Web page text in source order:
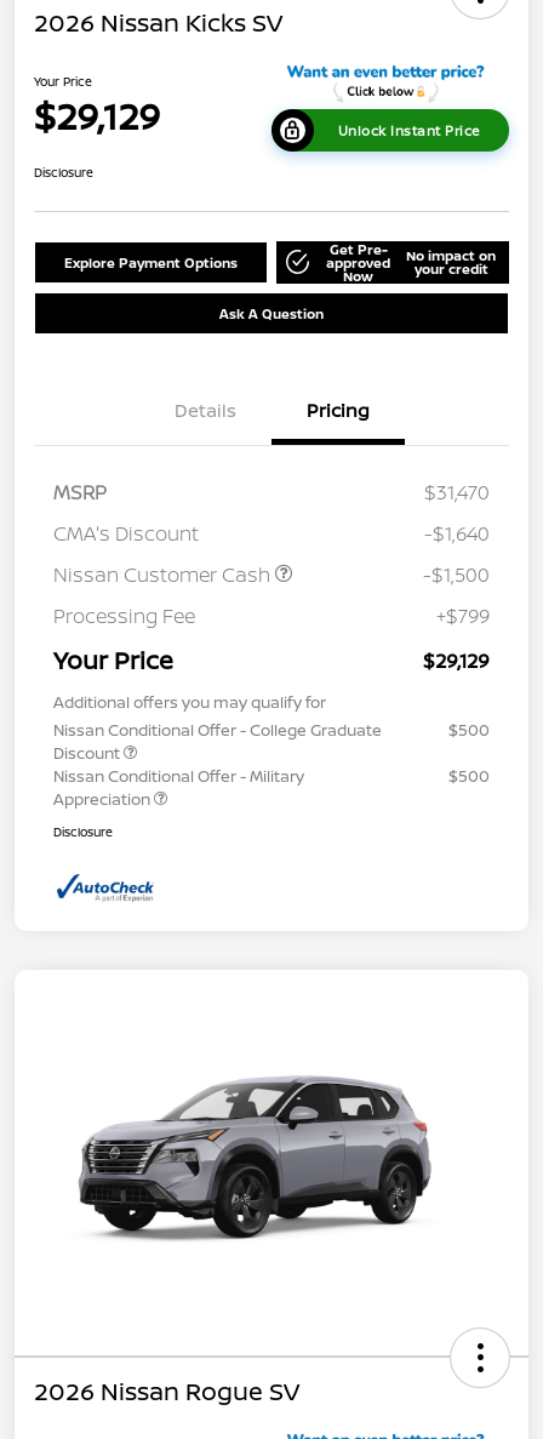
2026 Nissan Kicks SV
Your Price
$29,129 Unlock Instant Price
Disclosure
Explore Payment Options
Get Pre-
approved
Now
No impact on
your credit
Ask A Question
Details Pricing
MSRP
$31,470
CMA's Discount
-$1,640
Nissan Customer Cash
-$1,500
Processing Fee
+$799
Your Price $29,129
Additional offers you may qualify for
Nissan Conditional Offer - College Graduate
Discount
$500
Nissan Conditional Offer - Military
Appreciation
$500
Disclosure
2026 Nissan Rogue SV